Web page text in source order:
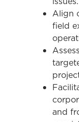
Align
field
and